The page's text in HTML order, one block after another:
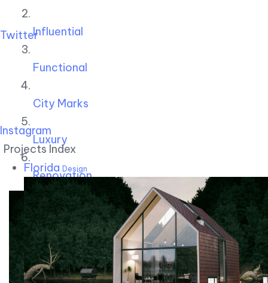
Twitter
Instagram
Projects Index
Florida Design
Influential
Functional
City Marks
Luxury
Renovation